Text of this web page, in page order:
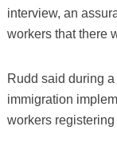
interview, an
workers that there
Rudd said during
immigration
workers